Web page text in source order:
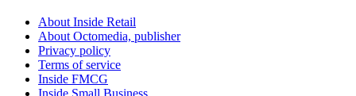
About Inside Retail
About Octomedia, publisher
Privacy policy
Terms of service
Inside FMCG